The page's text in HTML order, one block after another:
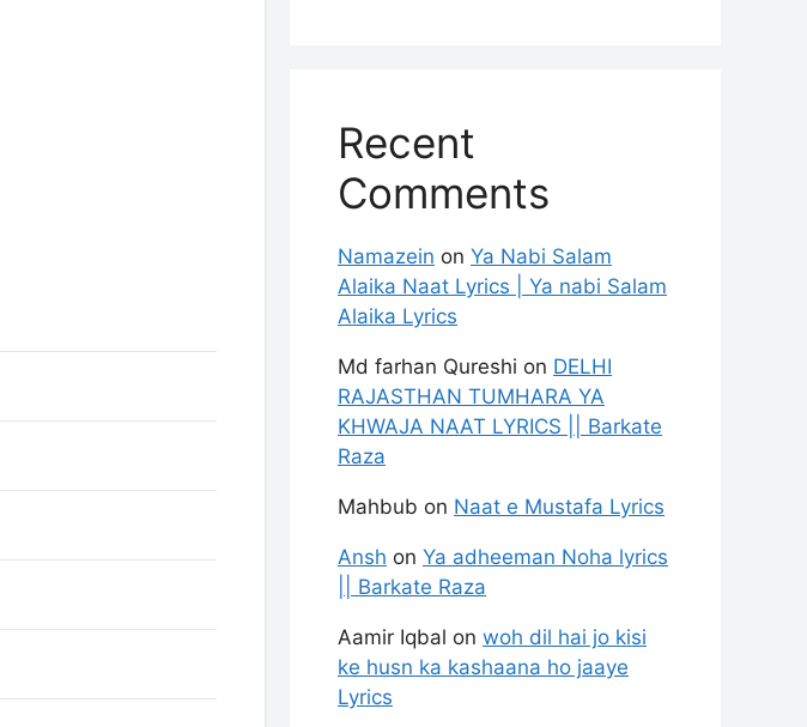
Recent
Comments
Namazein on Ya Nabi Salam
Alaika Naat Lyrics | Ya nabi Salam
Alaika Lyrics
Md farhan Qureshi on DELHI
RAJASTHAN TUMHARA YA
KHWAJA NAAT LYRICS || Barkate
Raza
Mahbub on Naat e Mustafa Lyrics
Ansh on Ya adheeman Noha lyrics
|| Barkate Raza
Aamir Iqbal on woh dil hai jo kisi
ke husn ka kashaana ho jaaye
Lyrics